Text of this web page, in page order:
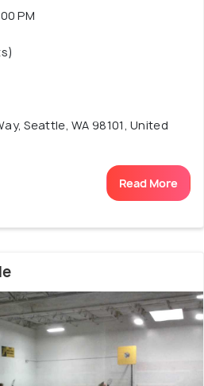
PM
Seattle, WA 98101, United
Read More